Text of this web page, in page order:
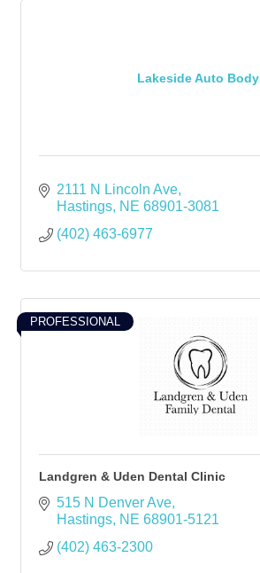
Lakeside Auto Body
2111 N Lincoln Ave
Hastings NE 68901-3081
(402) 463-6977
PROFESSIONAL
Landgren & Uden Dental Clinic
515 N Denver Ave
Hastings NE 68901-5121
(402) 463-2300